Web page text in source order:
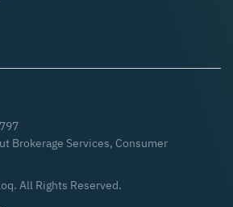
Brokerage Services, Consumer
All Rights Reserved.